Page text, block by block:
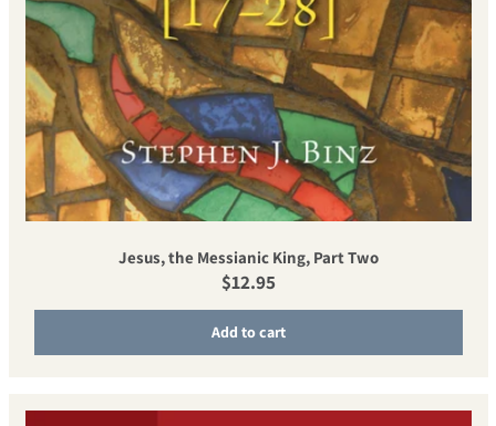
Jesus, the Messianic King, Part Two
Regular price
$12.95
Add to cart